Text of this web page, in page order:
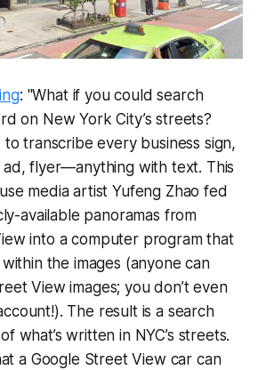
: "What if you could search
on New York City’s streets?
to transcribe every business sign,
ad, flyer—anything with text. This
media artist Yufeng Zhao fed
available panoramas from
into a computer program that
the images (anyone can
View images; you don’t even
The result is a search
what’s written in NYC’s streets.
a Google Street View car can